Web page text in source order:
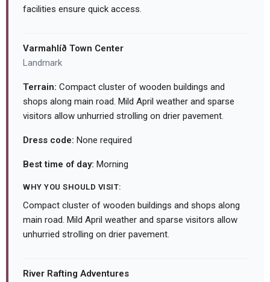
facilities ensure quick access.
Varmahlíð Town Center
Landmark
Terrain: Compact cluster of wooden buildings and
shops along main road. Mild April weather and sparse
visitors allow unhurried strolling on drier pavement.
Dress code: None required
Best time of day: Morning
WHY YOU SHOULD VISIT:
Compact cluster of wooden buildings and shops along
main road. Mild April weather and sparse visitors allow
unhurried strolling on drier pavement.
River Rafting Adventures